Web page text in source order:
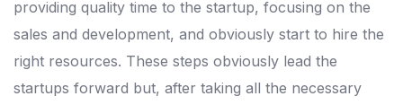
providing quality time to the startup, focusing on the
sales and development, and obviously start to hire the
right resources. These steps obviously lead the
startups forward but, after taking all the necessary